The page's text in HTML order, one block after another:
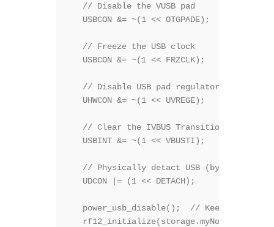
   // Disable the VUSB pad
   USBCON &= ~(1 << OTGPADE);
   // Freeze the USB clock
   USBCON &= ~(1 << FRZCLK);
   // Disable USB pad regulator
   UHWCON &= ~(1 << UVREGE);
// Clear the IVBUS Transition
   USBINT &= ~(1 << VBUSTI);
// Physically detact USB (by
   UDCON |= (1 << DETACH);
power_usb_disable();  // Keep it here,